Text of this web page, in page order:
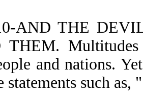
AND THE
THEM.
and nations.
statements such as,